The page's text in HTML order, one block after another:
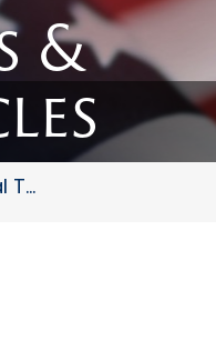
&
The Importance Of Physical The...